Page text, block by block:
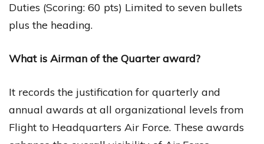
Duties (Scoring: 60 pts) Limited to seven bullets
plus the heading.
What is Airman of the Quarter award?
It records the justification for quarterly and
annual awards at all organizational levels from
Flight to Headquarters Air Force. These awards